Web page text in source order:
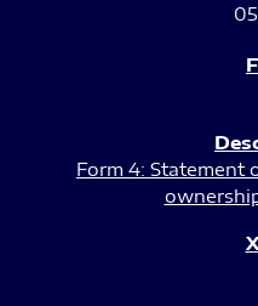
Form 4: Statement